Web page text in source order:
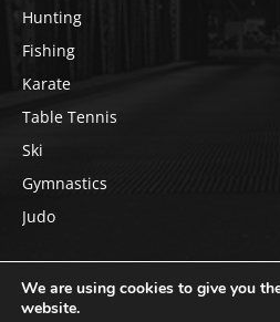
Hunting
Fishing
Karate
Table Tennis
Ski
Gymnastics
Judo
We are using cookies to give you
website.